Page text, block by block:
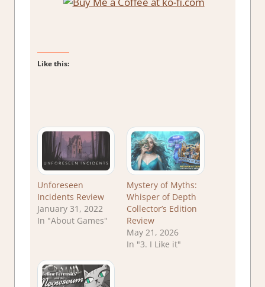
Like this:
Unforeseen
Incidents Review
January 31, 2022
In "About Games"
Mystery of Myths:
Whisper of Depth
Collector’s Edition
Review
May 21, 2026
In "3. I Like it"